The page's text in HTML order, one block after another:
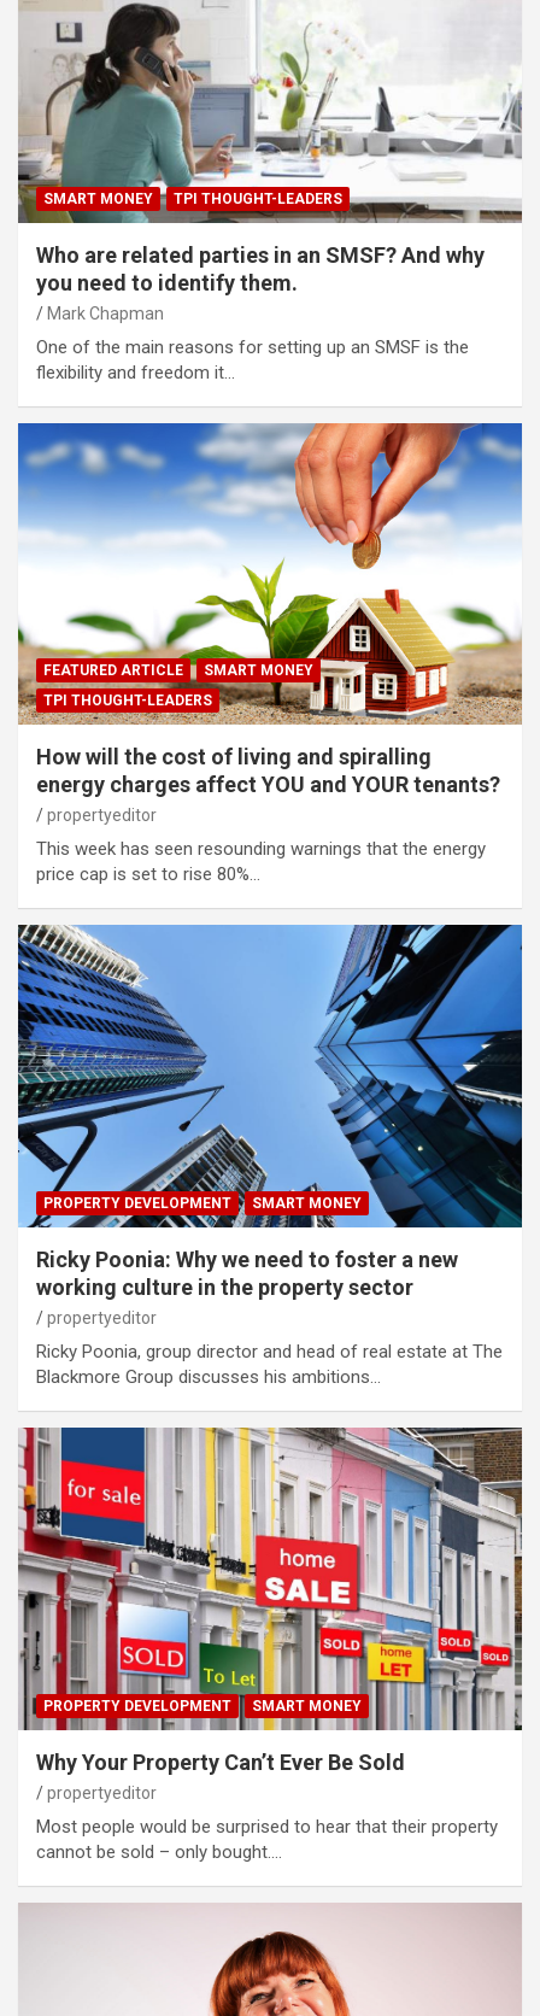
SMART MONEY TPI THOUGHT-LEADERS
Who are related parties in an SMSF? And why
you need to identify them.
Mark Chapman
One of the main reasons for setting up an SMSF is the
flexibility and freedom it…
FEATURED ARTICLE
SMART MONEY
TPI THOUGHT-LEADERS
How will the cost of living and spiralling
energy charges affect YOU and YOUR tenants?
propertyeditor
This week has seen resounding warnings that the energy
price cap is set to rise 80%…
PROPERTY DEVELOPMENT SMART MONEY
Ricky Poonia: Why we need to foster a new
working culture in the property sector
propertyeditor
Ricky Poonia, group director and head of real estate at The
Blackmore Group discusses his ambitions…
PROPERTY DEVELOPMENT SMART MONEY
Why Your Property Can’t Ever Be Sold
propertyeditor
Most people would be surprised to hear that their property
cannot be sold – only bought.…